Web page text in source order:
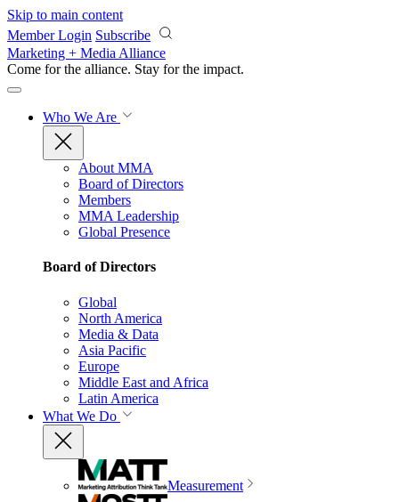
Skip to main content
Member Login Subscribe
Marketing + Media Alliance
Come for the alliance. Stay for the impact.
Who We Are
About MMA
Board of Directors
Members
MMA Leadership
Global Presence
Board of Directors
Global
North America
Media & Data
Asia Pacific
Europe
Middle East and Africa
Latin America
What We Do
Measurement